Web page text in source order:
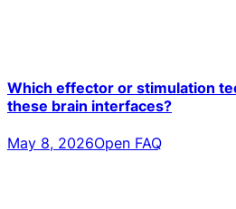
Which effector or stimulation
these brain interfaces?
May 8, 2026Open FAQ